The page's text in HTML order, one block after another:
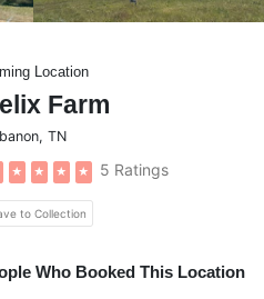
Location
Farm
, TN
★ ★ ★ ★ 5 Ratings
to Collection
Who Booked This Location